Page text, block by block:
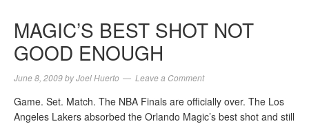
MAGIC’S BEST SHOT NOT
GOOD ENOUGH
June 8, 2009byJoel Huerto Leave a Comment
Game. Set. Match. The NBA Finals are officially over. The Los
Angeles Lakers absorbed the Orlando Magic’s best shot and still